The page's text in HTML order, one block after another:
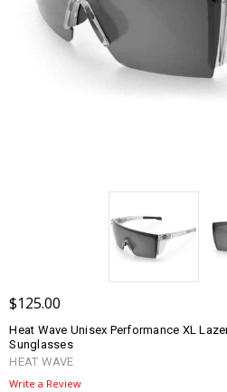
$125.00
Heat Wave Unisex Performance XL
Sunglasses
HEAT WAVE
Write a Review